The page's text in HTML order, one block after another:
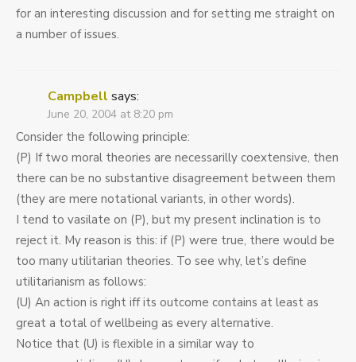
for an interesting discussion and for setting me straight on
a number of issues.
Campbell says:
June 20, 2004 at 8:20 pm
Consider the following principle:
(P) If two moral theories are necessarilly coextensive, then
there can be no substantive disagreement between them
(they are mere notational variants, in other words).
I tend to vasilate on (P), but my present inclination is to
reject it. My reason is this: if (P) were true, there would be
too many utilitarian theories. To see why, let’s define
utilitarianism as follows:
(U) An action is right iff its outcome contains at least as
great a total of wellbeing as every alternative.
Notice that (U) is flexible in a similar way to